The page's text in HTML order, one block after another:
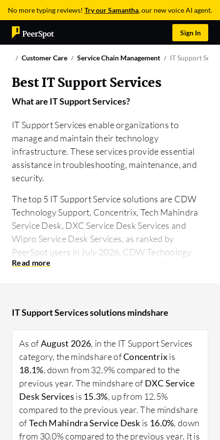
No more typing reviews! Try our Samantha, our new voice AI agent.
Sign In
Customer Care Service Chain Management IT Support
Best IT Support Services
What are IT Support Services?
IT Support Services enable organizations to
manage and maintain their technology
infrastructure. These services provide essential
assistance in troubleshooting, maintenance, and
security.
The top 5 IT Support Service solutions are CDW
Technology Support, Concentrix, Tech Mahindra
Service Desk, DXC Service Desk Services and
Wipro Service Desk Services, as ranked by
PeerSpot users in July 2026. CDW Technology
Support received the highest rating of 0.0 among
Support Services ensure that IT environments run
smoothly and efficiently. Firms rely on these
services to minimize downtime and address
technical issues promptly, ultimately leading to
increased productivity and a better user
experience. Integrating real user insights shows
how organizations optimize their IT investments by
choosing fitting support solutions.
IT Support Services solutions mindshare
As ofAugust 2026, in the IT Support Services
category, the mindshare ofConcentrixis
18.1%, down from 32.9% compared to the
previous year. The mindshare of DXC Service
Desk Services is 15.3%, up from 12.5%
compared to the previous year. The mindshare
ofTech Mahindra Service Desk is 16.0%, down
from 30.0% compared to the previous year. It is